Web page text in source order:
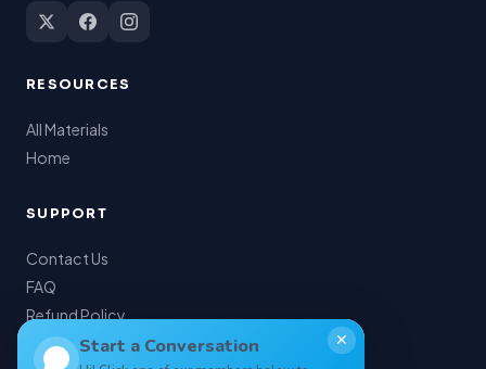
RESOURCES
All Materials
Home
SUPPORT
Contact Us
FAQ
Refund Policy
My AccountStart a Conversation ✕